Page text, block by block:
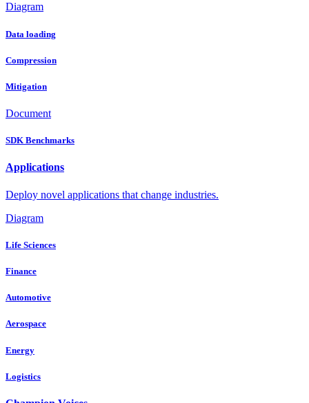
Diagram
Data loading
Compression
Mitigation
Document
SDK Benchmarks
Applications
Deploy novel applications that change industries.
Diagram
Life Sciences
Finance
Automotive
Aerospace
Energy
Logistics